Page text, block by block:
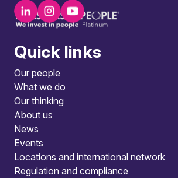
Quick links
Our people
What we do
Our thinking
About us
News
Events
Locations and international network
Regulation and compliance